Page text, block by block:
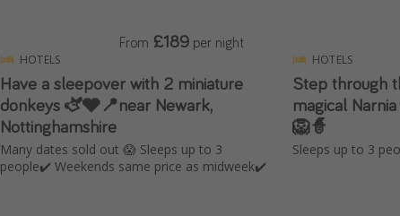
HOTELS
Have a sleepover with 2 miniature
donkeys 🫏🩶📍near Newark,
Nottinghamshire
Many dates sold out 😱 Sleeps up to 3
people✔️ Weekends same price as midweek✔️
From £189 per night
HOTELS
Step through
magical
🦁🧙
Sleeps up to 3